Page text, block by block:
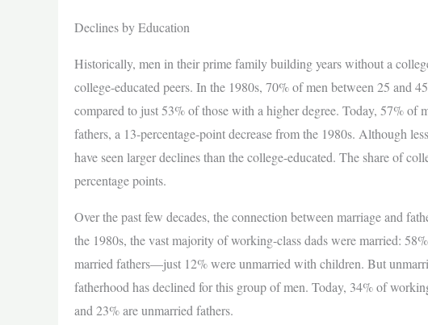
Declines by Education
Historically, men in their prime family building years without a
college-educated peers. In the 1980s, 70% of men between 25 and
compared to just 53% of those with a higher degree. Today, 57% of
fathers, a 13-percentage-point decrease from the 1980s. Although
have seen larger declines than the college-educated. The share of
percentage points.
Over the past few decades, the connection between marriage and
the 1980s, the vast majority of working-class dads were married:
married fathers—just 12% were unmarried with children. But
fatherhood has declined for this group of men. Today, 34% of
and 23% are unmarried fathers.